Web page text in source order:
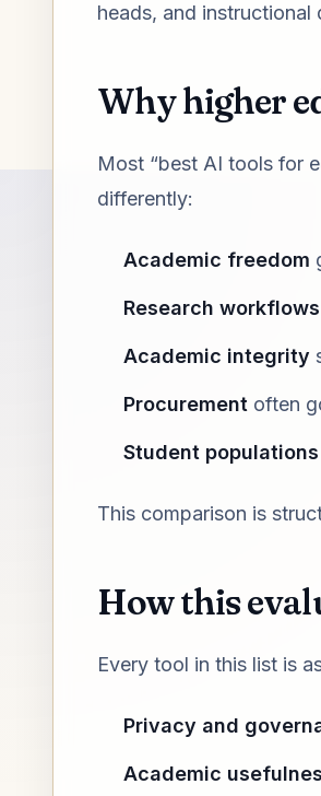
heads, and instructional
Why higher
Most “best AI tools for
differently:
Academic freedom
Research workflows
Academic integrity
Procurement often
Student populations
This comparison is
How this
Every tool in this list is
Privacy and
Academic